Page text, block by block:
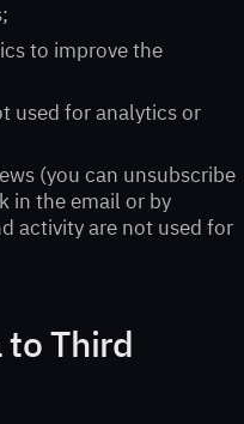
to improve the
used for analytics or
(you can unsubscribe
in the email or by
activity are not used for
to Third